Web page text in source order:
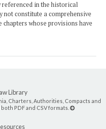
referenced in the historical
not constitute a comprehensive
chapters whose provisions have
Library
Charters, Authorities, Compacts and
PDF and CSV formats.